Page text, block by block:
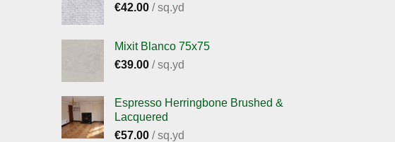
€42.00 / sq.yd
Mixit Blanco 75x75
€39.00 / sq.yd
Espresso Herringbone Brushed &
Lacquered
€57.00 / sq.yd